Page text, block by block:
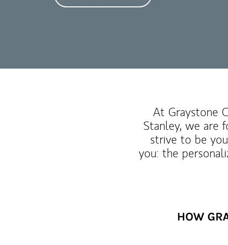
At Graystone
Stanley, we are
strive to be
you: the
HOW